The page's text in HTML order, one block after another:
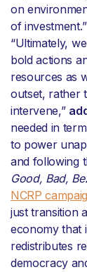
on
of investment.”
“Ultimately,
bold actions
resources as
outset, rather
intervene,”
needed in
to power
and following
Good, Bad,
NCRP
just transition
economy that
redistributes
democracy